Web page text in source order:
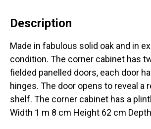
Description
Made in fabulous solid oak and in
condition. The corner cabinet has
fielded panelled doors, each door
hinges. The door opens to reveal a
shelf. The corner cabinet has a
Width 1 m 8 cm Height 62 cm